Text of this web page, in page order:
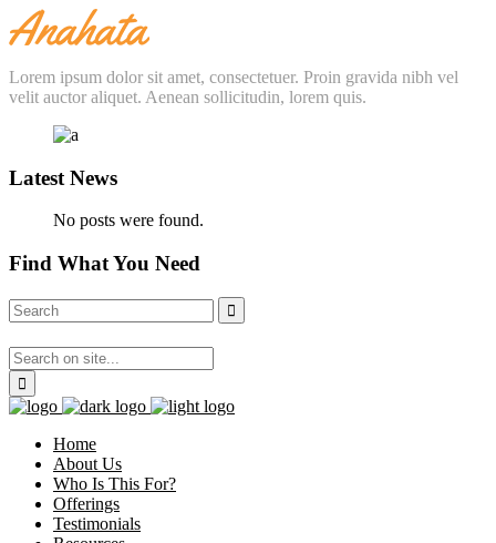
Lorem ipsum dolor sit amet, consectetuer. Proin gravida nibh vel
velit auctor aliquet. Aenean sollicitudin, lorem quis.
Latest News
No posts were found.
Find What You Need
Home
About Us
Who Is This For?
Offerings
Testimonials